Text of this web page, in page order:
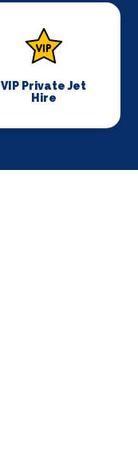
VIP Private Jet
Hire